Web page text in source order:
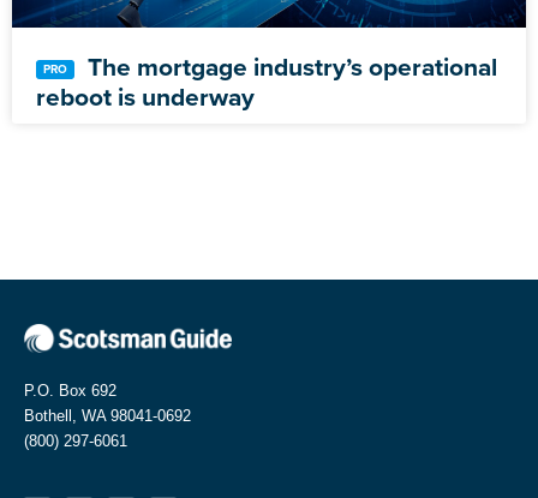
The mortgage industry’s operational
reboot is underway
P.O. Box 692
Bothell, WA 98041-0692
(800) 297-6061